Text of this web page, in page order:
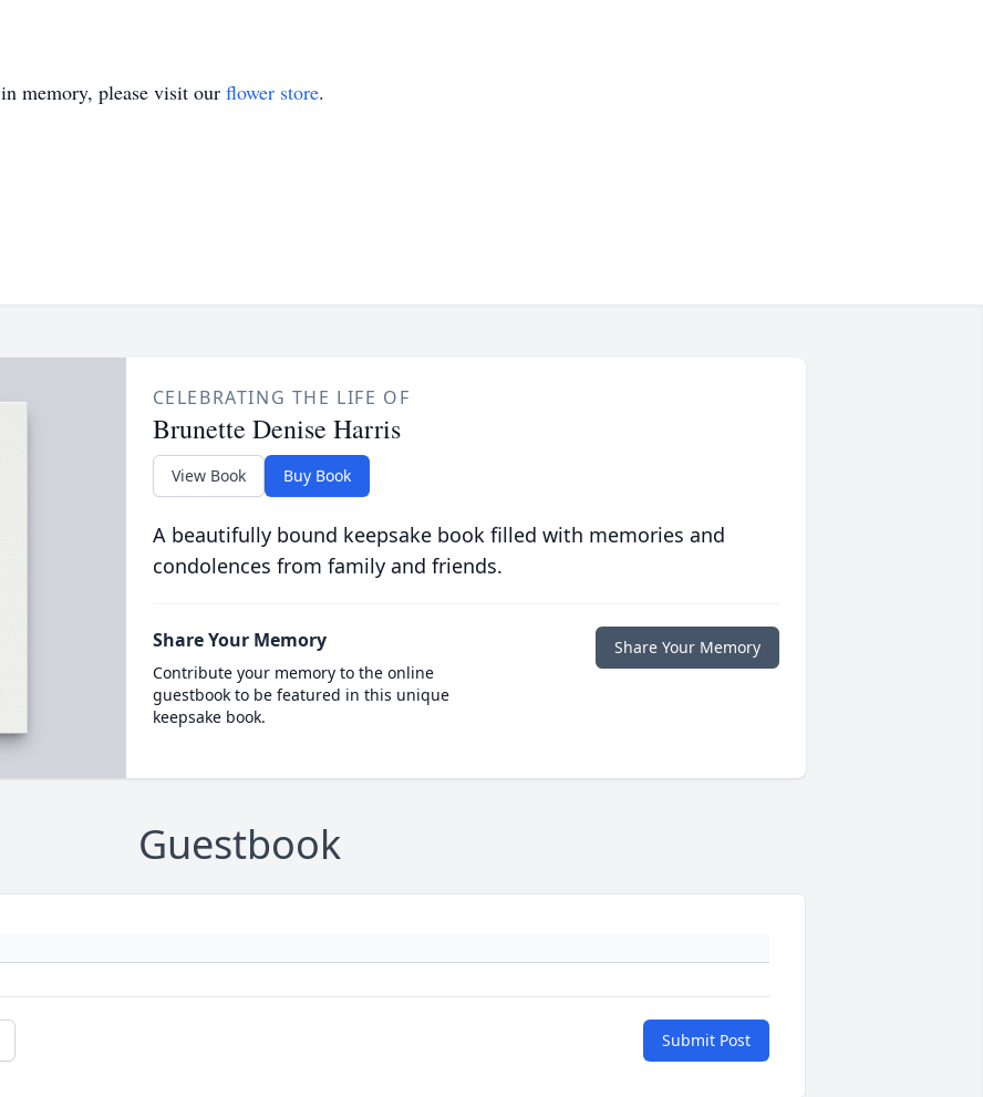
in memory, please visit our flower store.
CELEBRATING THE LIFE OF
Brunette Denise Harris
View Book Buy Book
A beautifully bound keepsake book filled with memories and
condolences from family and friends.
Share Your Memory
Contribute your memory to the online
guestbook to be featured in this unique
keepsake book.
Share Your Memory
Guestbook
Submit Post